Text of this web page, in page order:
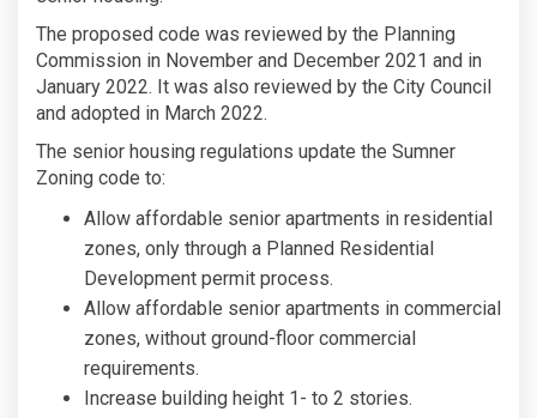
The proposed code was reviewed by the Planning
Commission in November and December 2021 and in
January 2022. It was also reviewed by the City Council
and adopted in March 2022.
The senior housing regulations update the Sumner
Zoning code to:
Allow affordable senior apartments in residential
zones, only through a Planned Residential
Development permit process.
Allow affordable senior apartments in commercial
zones, without ground-floor commercial
requirements.
Increase building height 1- to 2 stories.